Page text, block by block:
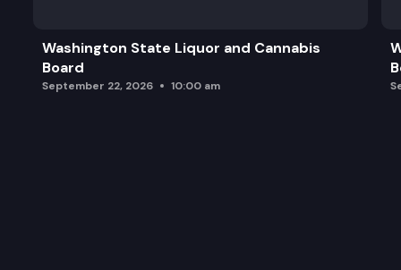
Washington State Liquor and Cannabis
Board
September 22, 2026 10:00 am